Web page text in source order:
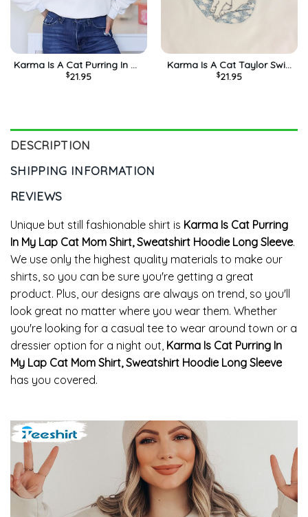
Karma Is A Cat Purring In My
Lap Cause It Loves Me
$21.95
Karma Is A Cat Taylor Swift
Midnights Unisex T-Shirt
$21.95
DESCRIPTION
SHIPPING INFORMATION
REVIEWS
Unique but still fashionable shirt is Karma Is Cat Purring
In My Lap Cat Mom Shirt, Sweatshirt Hoodie Long Sleeve.
We use only the highest quality materials to make our
shirts, so you can be sure you're getting a great
product. Plus, our designs are always on trend, so you'll
look great no matter where you wear them. Whether
you're looking for a casual tee to wear around town or a
dressier option for a night out, Karma Is Cat Purring In
My Lap Cat Mom Shirt, Sweatshirt Hoodie Long Sleeve
has you covered.